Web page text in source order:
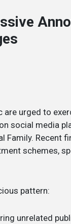
are urged to
social media
Family. Recent
schemes,
pattern:
unrelated